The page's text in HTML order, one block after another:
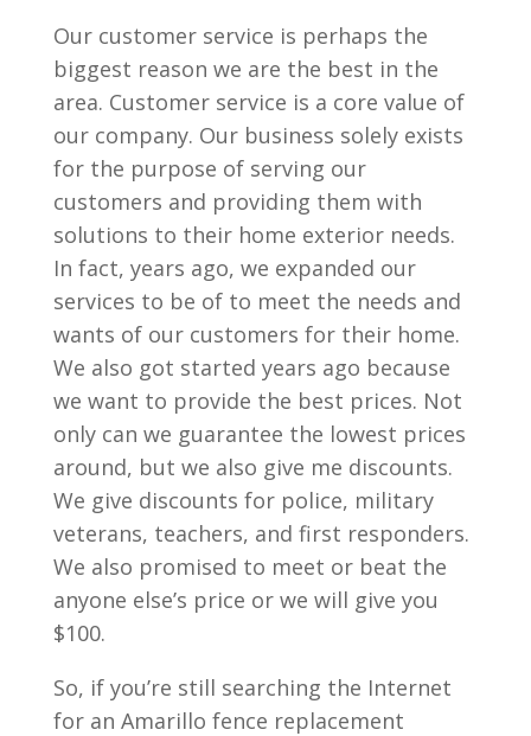
Our customer service is perhaps the
biggest reason we are the best in the
area. Customer service is a core value of
our company. Our business solely exists
for the purpose of serving our
customers and providing them with
solutions to their home exterior needs.
In fact, years ago, we expanded our
services to be of to meet the needs and
wants of our customers for their home.
We also got started years ago because
we want to provide the best prices. Not
only can we guarantee the lowest prices
around, but we also give me discounts.
We give discounts for police, military
veterans, teachers, and first responders.
We also promised to meet or beat the
anyone else’s price or we will give you
$100.
So, if you’re still searching the Internet
for an Amarillo fence replacement